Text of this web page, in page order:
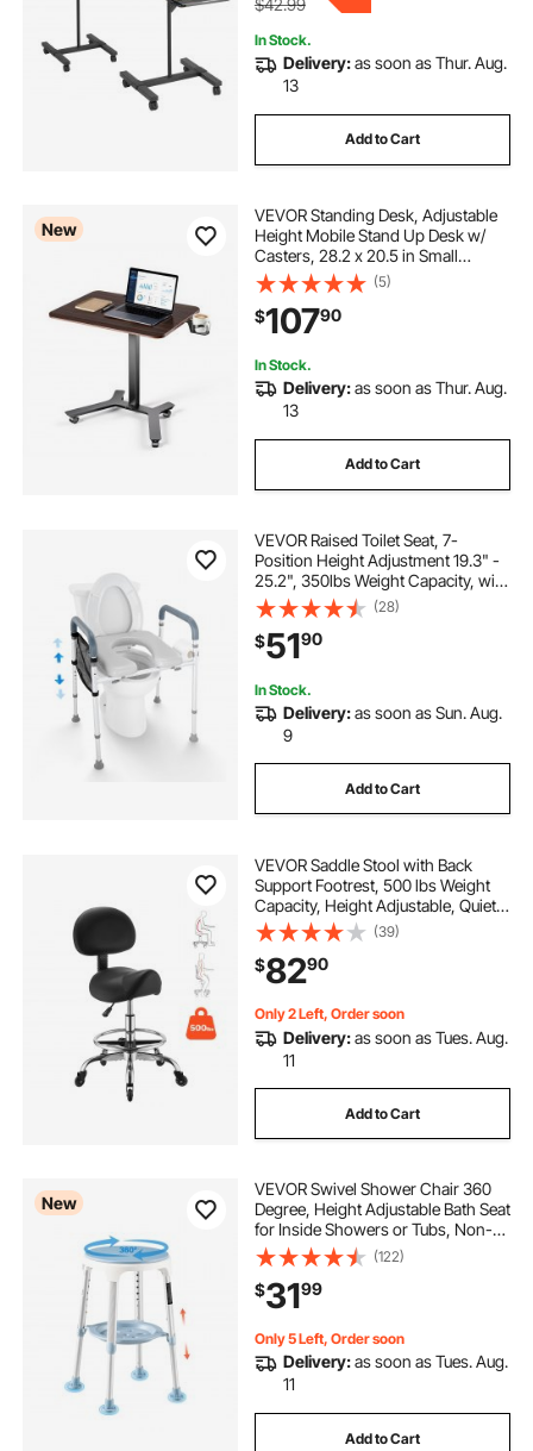
In Stock.
Delivery:as soon as Thur. Aug.
13
Add to Cart
New
VEVOR Standing Desk, Adjustable
Height Mobile Stand Up Desk w/
Casters, 28.2 x 20.5 in Small
Computer Sit Stand Rolling
Workstation w/ Hook, 33 lbs
Capacity, Foot Pedal Pneumatic Lift
for Home Office
(5)
$10790
In Stock.
Delivery:as soon as Thur. Aug.
13
Add to Cart
VEVOR Raised Toilet Seat, 7-
Position Height Adjustment 19.3" -
25.2", 350lbs Weight Capacity, with
Comfort Padded Aluminum Frame,
Universal Toilet Seat Riser, for
Elderly, Handicap, Pregnant,
Medical
(28)
$5190
In Stock.
Delivery:as soon as Sun. Aug.
9
Add to Cart
VEVOR Saddle Stool with Back
Support Footrest, 500 lbs Weight
Capacity, Height Adjustable, Quiet
Casters, PU Leather Seat, 360°
Swivel Saddle Stool Rolling Chair
for Salon, Spa, Bar, Medical, Black
(39)
$8290
Only 2 Left, Order soon
Delivery:as soon as Tues. Aug.
11
Add to Cart
New
VEVOR Swivel Shower Chair 360
Degree, Height Adjustable Bath Seat
for Inside Showers or Tubs, Non-
Slip Rotating Bathtub Stool with
Storage Tray for Elderly Disabled
Injured, 350LBS Capacity
(122)
$3199
Only 5 Left, Order soon
Delivery:as soon as Tues. Aug.
11
Add to Cart